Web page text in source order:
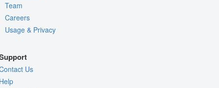
Team
Careers
Usage & Privacy
Us